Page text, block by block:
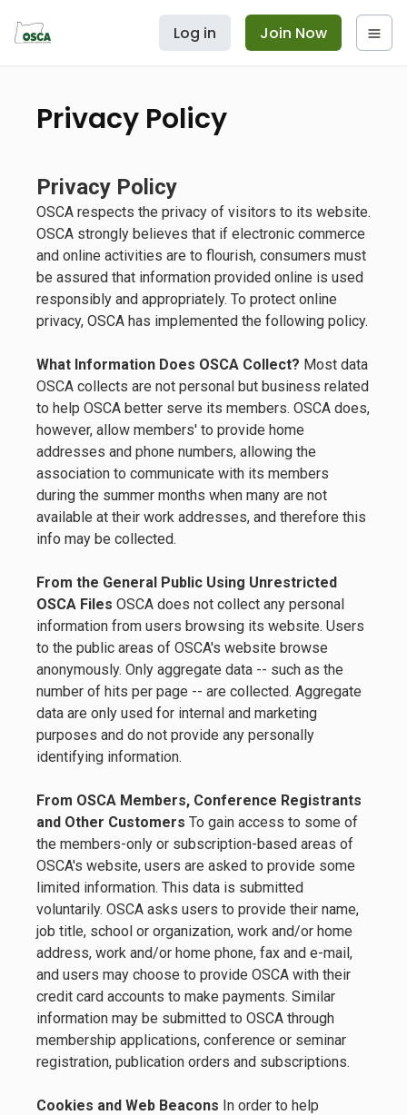
Log in Join Now
Privacy Policy
Privacy Policy
OSCA respects the privacy of visitors to its website.
OSCA strongly believes that if electronic commerce
and online activities are to flourish, consumers must
be assured that information provided online is used
responsibly and appropriately. To protect online
privacy, OSCA has implemented the following policy.
What Information Does OSCA Collect? Most data
OSCA collects are not personal but business related
to help OSCA better serve its members. OSCA does,
however, allow members' to provide home
addresses and phone numbers, allowing the
association to communicate with its members
during the summer months when many are not
available at their work addresses, and therefore this
info may be collected.
From the General Public Using Unrestricted
OSCA Files OSCA does not collect any personal
information from users browsing its website. Users
to the public areas of OSCA's website browse
anonymously. Only aggregate data -- such as the
number of hits per page -- are collected. Aggregate
data are only used for internal and marketing
purposes and do not provide any personally
identifying information.
From OSCA Members, Conference Registrants
and Other Customers To gain access to some of
the members-only or subscription-based areas of
OSCA's website, users are asked to provide some
limited information. This data is submitted
voluntarily. OSCA asks users to provide their name,
job title, school or organization, work and/or home
address, work and/or home phone, fax and e-mail,
and users may choose to provide OSCA with their
credit card accounts to make payments. Similar
information may be submitted to OSCA through
membership applications, conference or seminar
registration, publication orders and subscriptions.
Cookies and Web Beacons In order to help